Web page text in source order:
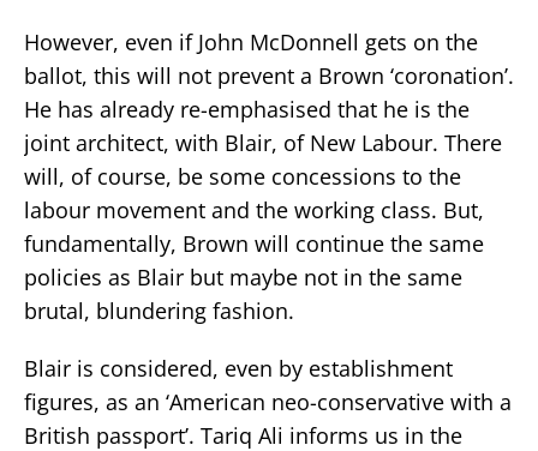
However, even if John McDonnell gets on the
ballot, this will not prevent a Brown ‘coronation’.
He has already re-emphasised that he is the
joint architect, with Blair, of New Labour. There
will, of course, be some concessions to the
labour movement and the working class. But,
fundamentally, Brown will continue the same
policies as Blair but maybe not in the same
brutal, blundering fashion.
Blair is considered, even by establishment
figures, as an ‘American neo-conservative with a
British passport’. Tariq Ali informs us in the